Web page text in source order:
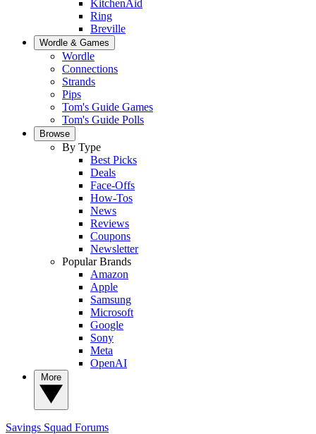
KitchenAid
Ring
Breville
Wordle & Games
Wordle
Connections
Strands
Pips
Tom's Guide Games
Tom's Guide Polls
Browse
By Type
Best Picks
Deals
Face-Offs
How-Tos
News
Reviews
Coupons
Newsletter
Popular Brands
Amazon
Apple
Samsung
Microsoft
Google
Sony
Meta
OpenAI
Savings Squad Forums